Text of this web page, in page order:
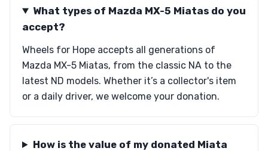
What types of Mazda MX-5 Miatas do you
accept?
Wheels for Hope accepts all generations of
Mazda MX-5 Miatas, from the classic NA to the
latest ND models. Whether it’s a collector's item
or a daily driver, we welcome your donation.
How is the value of my donated Miata